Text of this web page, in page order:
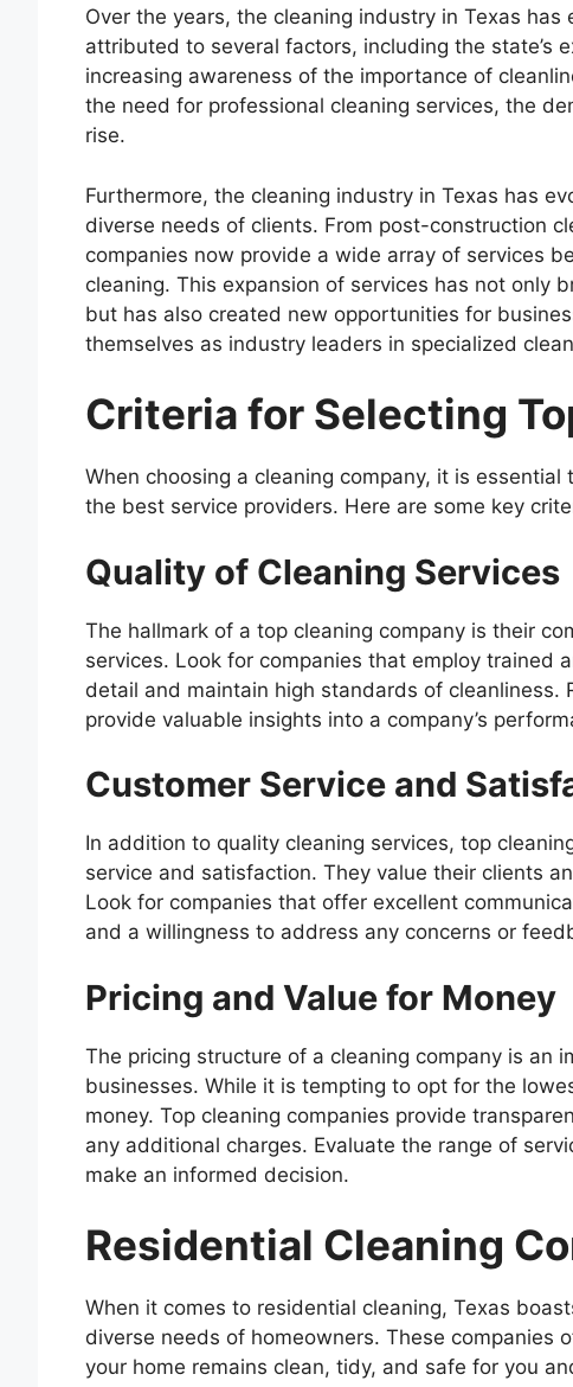
Over the years, the cleaning industry in Texas
attributed to several factors, including the state’s
increasing awareness of the importance of
the need for professional cleaning services, the
rise.
Furthermore, the cleaning industry in Texas has
diverse needs of clients. From post-construction
companies now provide a wide array of services
cleaning. This expansion of services has not only
but has also created new opportunities for
themselves as industry leaders in specialized
Criteria for Selecting
When choosing a cleaning company, it is
the best service providers. Here are some key
Quality of Cleaning Services
The hallmark of a top cleaning company is their
services. Look for companies that employ trained
detail and maintain high standards of cleanliness.
provide valuable insights into a company’s
Customer Service and
In addition to quality cleaning services, top
service and satisfaction. They value their clients
Look for companies that offer excellent
and a willingness to address any concerns or
Pricing and Value for Money
The pricing structure of a cleaning company is an
businesses. While it is tempting to opt for the
money. Top cleaning companies provide
any additional charges. Evaluate the range of
make an informed decision.
Residential Cleaning
When it comes to residential cleaning, Texas
diverse needs of homeowners. These companies
your home remains clean, tidy, and safe for you